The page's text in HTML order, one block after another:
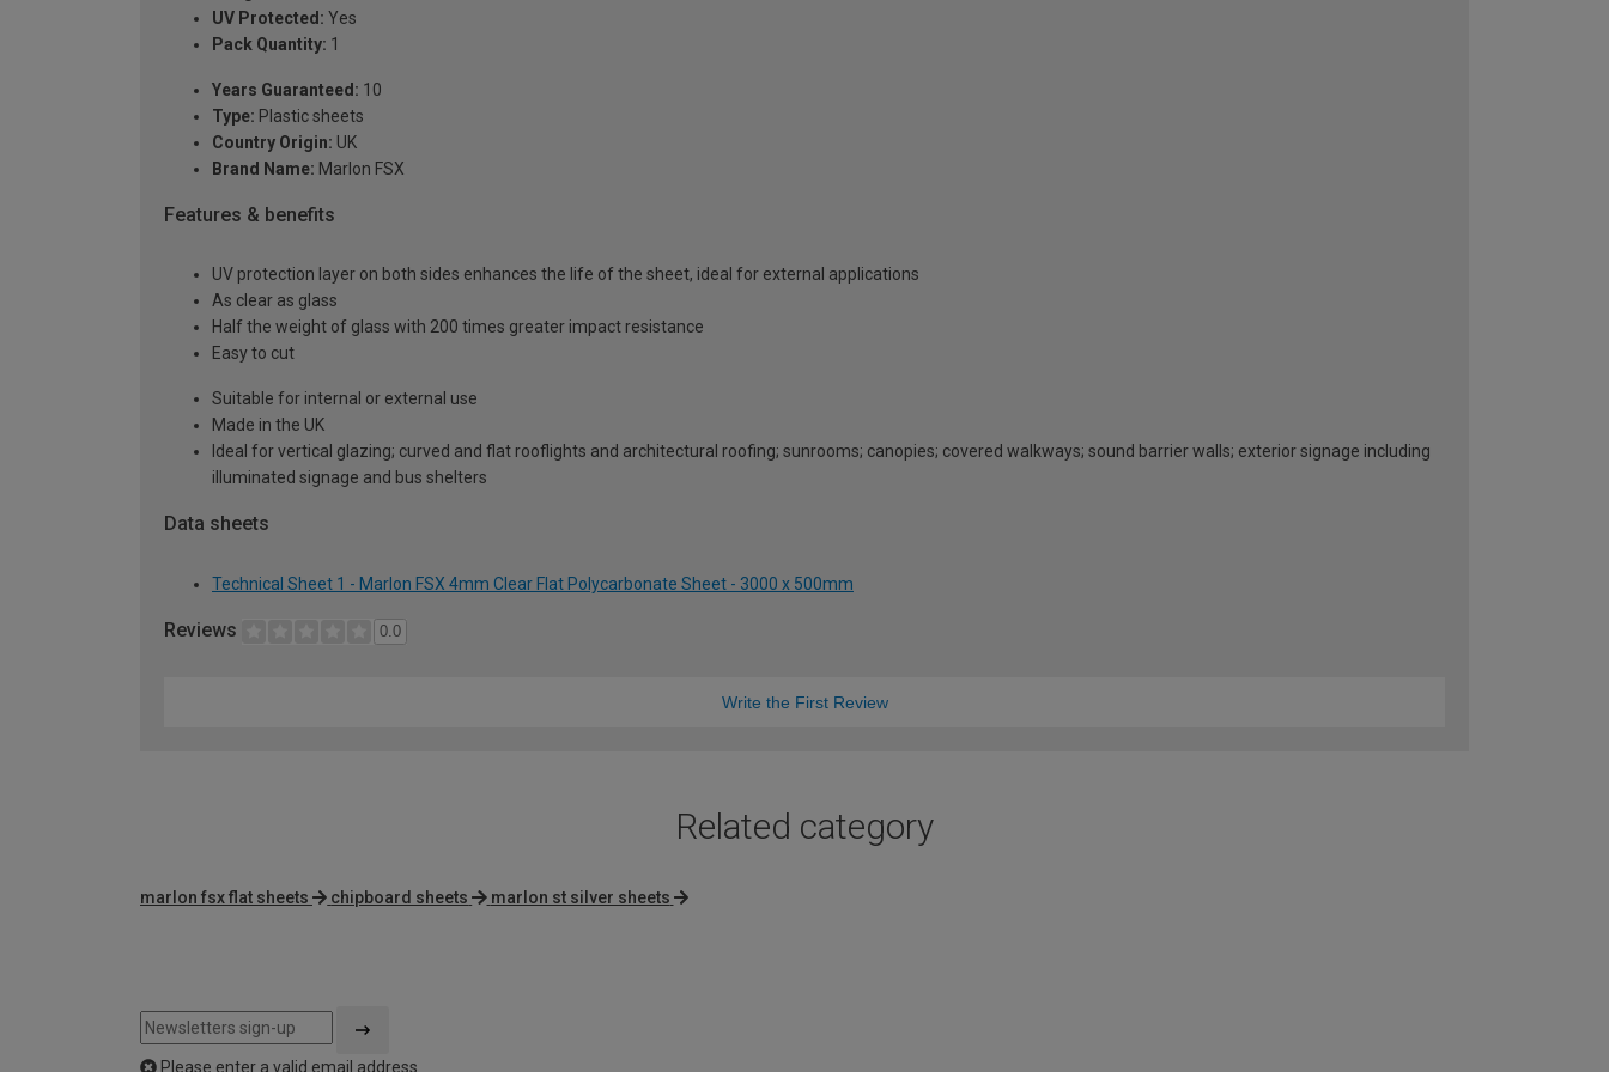
UV Protected: Yes
Pack Quantity: 1
Years Guaranteed: 10
Type: Plastic sheets
Country Origin: UK
Brand Name: Marlon FSX
Features & benefits
UV protection layer on both sides enhances the life of the sheet, ideal for external applications
As clear as glass
Half the weight of glass with 200 times greater impact resistance
Easy to cut
Suitable for internal or external use
Made in the UK
Ideal for vertical glazing; curved and flat rooflights and architectural roofing; sunrooms; canopies; covered walkways; sound barrier walls; exterior signage including
illuminated signage and bus shelters
Data sheets
Technical Sheet 1 - Marlon FSX 4mm Clear Flat Polycarbonate Sheet - 3000 x 500mm
Reviews 0.0
Write the First Review
Related category
marlon fsx flat sheets chipboard sheets marlon st silver sheets
Please enter a valid email address